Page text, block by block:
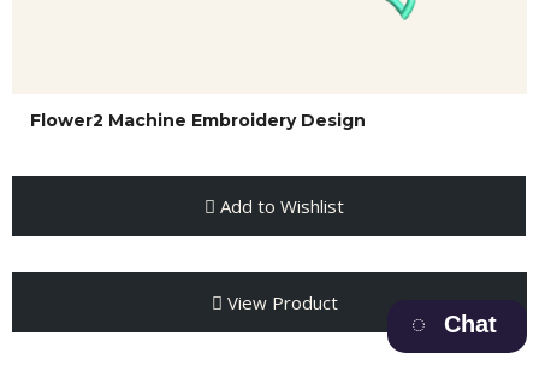
Flower2 Machine Embroidery Design
Add to Wishlist
View Product
Chat